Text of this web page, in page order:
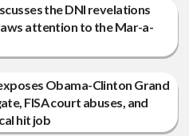
the DNI revelations
attention to the Mar-a-
Obama-Clinton Grand
FISA court abuses, and
hit job